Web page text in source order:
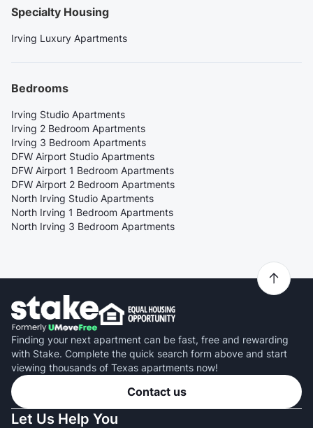
Specialty Housing
Irving Luxury Apartments
Bedrooms
Irving Studio Apartments
Irving 2 Bedroom Apartments
Irving 3 Bedroom Apartments
DFW Airport Studio Apartments
DFW Airport 1 Bedroom Apartments
DFW Airport 2 Bedroom Apartments
North Irving Studio Apartments
North Irving 1 Bedroom Apartments
North Irving 3 Bedroom Apartments
Finding your next apartment can be fast, free and rewarding
with Stake. Complete the quick search form above and start
viewing thousands of Texas apartments now!
Contact us
Let Us Help You